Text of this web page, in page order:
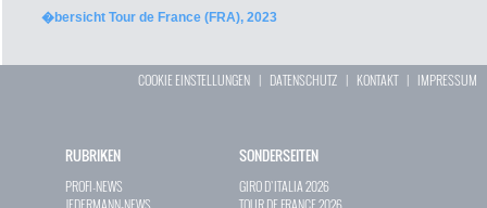
�bersicht Tour de France (FRA), 2023
COOKIE EINSTELLUNGEN | DATENSCHUTZ | KONTAKT| IMPRESSUM
RUBRIKEN
PROFI-NEWS
SONDERSEITEN
GIRO D`ITALIA 2026